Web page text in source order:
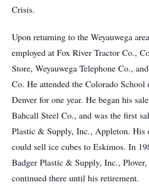
Crisis.
Upon returning to the Weyauwega
employed at Fox River Tractor Co.,
Store, Weyauwega Telephone Co.,
Co. He attended the Colorado School
Denver for one year. He began his
Bahcall Steel Co., and was the first
Plastic & Supply, Inc., Appleton. His
could sell ice cubes to Eskimos. In
Badger Plastic & Supply, Inc.,
continued there until his retirement.